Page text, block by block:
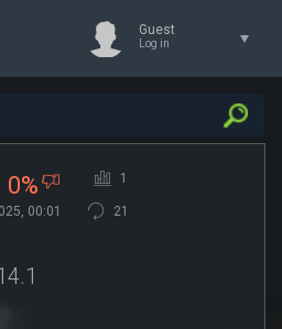
Guest
Log in
0% 1
00:01 21